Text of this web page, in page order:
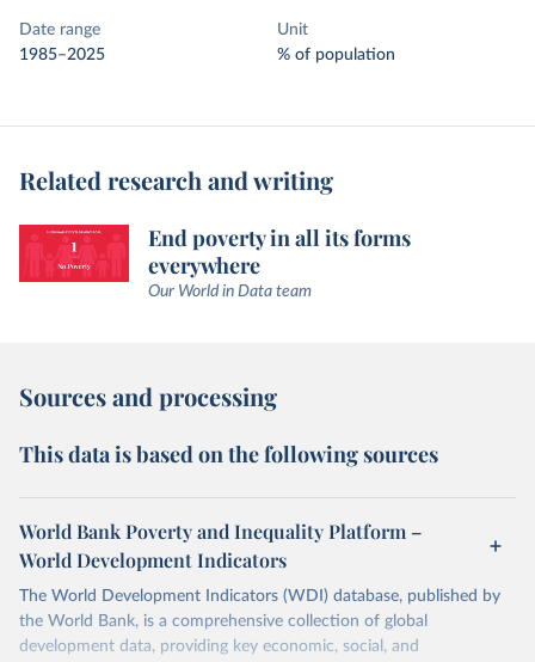
Date range
1985–2025
Unit
% of population
Related research and writing
End poverty in all its forms
everywhere
Our World in Data team
Sources and processing
This data is based on the following sources
World Bank Poverty and Inequality Platform –
World Development Indicators
The World Development Indicators (WDI) database, published by
the World Bank, is a comprehensive collection of global
development data, providing key economic, social, and